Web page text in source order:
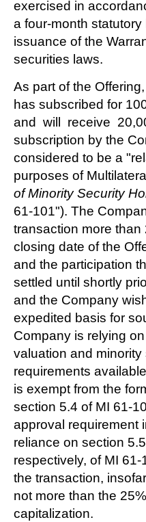
exercised in
a four-month
issuance of the
securities laws.
As part of the
has subscribed for
and will receive
subscription by the
considered to be a
purposes of
of Minority Security
61-101"). The
transaction more
closing date of the
and the participation
settled until shortly
and the Company
expedited basis for
Company is relying
valuation and minority
requirements
is exempt from the
section 5.4 of MI 61-
approval requirement
reliance on section
respectively, of MI
the transaction,
not more than the
capitalization.